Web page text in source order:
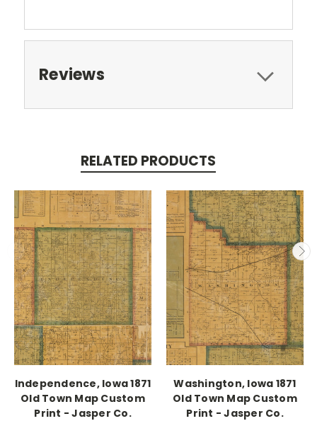
Reviews
RELATED PRODUCTS
Independence, Iowa 1871
Old Town Map Custom
Print - Jasper Co.
Washington, Iowa 1871
Old Town Map Custom
Print - Jasper Co.